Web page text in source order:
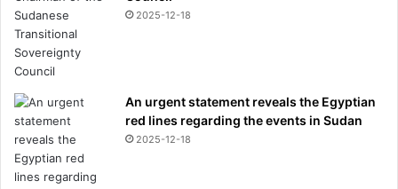
2025-12-18
An urgent statement reveals the Egyptian
red lines regarding the events in Sudan
2025-12-18